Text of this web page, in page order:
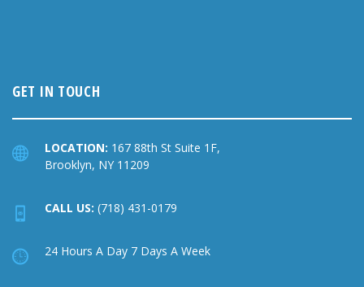
GET IN TOUCH
LOCATION: 167 88th St Suite 1F,
Brooklyn, NY 11209
CALL US: (718) 431-0179
24 Hours A Day 7 Days A Week